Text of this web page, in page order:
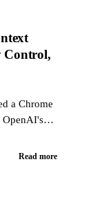
Control,
a Chrome
OpenAI's
Read more